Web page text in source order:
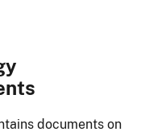
documents on